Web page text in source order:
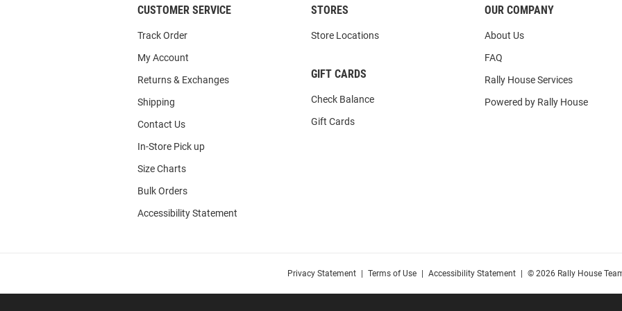
CUSTOMER SERVICE
Track Order
My Account
Returns & Exchanges
Shipping
Contact Us
In-Store Pick up
Size Charts
Bulk Orders
Accessibility Statement
STORES
Store Locations
GIFT CARDS
Check Balance
Gift Cards
OUR COMPANY
About Us
FAQ
Rally House Services
Powered by Rally House
Privacy Statement Terms of Use Accessibility Statement © 2026 Rally House